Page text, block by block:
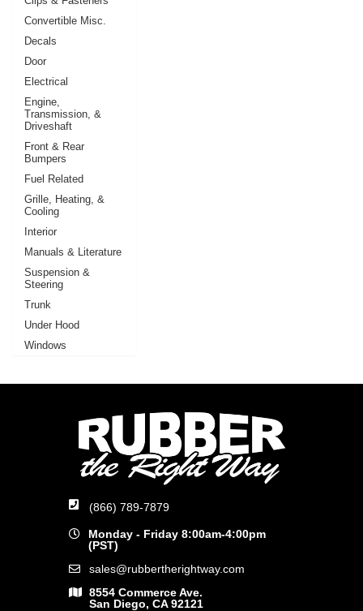
Convertible Misc.
Decals
Door
Electrical
Engine,
Transmission, &
Driveshaft
Front & Rear
Bumpers
Fuel Related
Grille, Heating, &
Cooling
Interior
Manuals & Literature
Suspension &
Steering
Trunk
Under Hood
Windows
(866) 789-7879
Monday - Friday 8:00am-4:00pm
(PST)
sales@rubbertherightway.com
8554 Commerce Ave.
San Diego, CA 92121